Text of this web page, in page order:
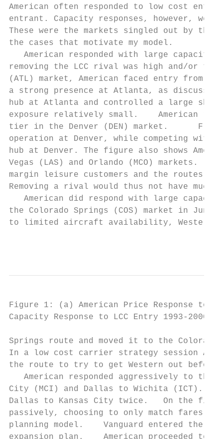
American often responded to low cost
entrant. Capacity responses, however,
These were the markets singled out by
the cases that motivate my model.
American responded with large capacity
removing the LCC rival was high and/or
(ATL) market, American faced entry from
a strong presence at Atlanta, as
hub at Atlanta and controlled a large share
exposure relatively small.    American
tier in the Denver (DEN) market.
operation at Denver, while competing
hub at Denver. The figure also shows
Vegas (LAS) and Orlando (MCO) markets.
margin leisure customers and the routes,
Removing a rival would thus not have much
American did respond with large
the Colorado Springs (COS) market in
to limited aircraft availability, Western
Figure 1: (a) American Price Response to
Capacity Response to LCC Entry 1993-2000.
Springs route and moved it to the
In a low cost carrier strategy session
the route to try to get Western out
American responded aggressively to the
City (MCI) and Dallas to Wichita (ICT).
Dallas to Kansas City twice.   On the first
passively, choosing to only match fares
planning model.    Vanguard entered the
expansion plan.    American proceeded to